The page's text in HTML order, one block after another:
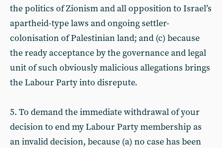
the politics of Zionism and all opposition to Israel’s
apartheid-type laws and ongoing settler-
colonisation of Palestinian land; and (c) because
the ready acceptance by the governance and legal
unit of such obviously malicious allegations brings
the Labour Party into disrepute.
5. To demand the immediate withdrawal of your
decision to end my Labour Party membership as
an invalid decision, because (a) no case has been